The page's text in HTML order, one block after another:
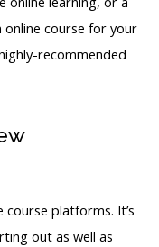
course for your
recommended
platforms. It’s
out as well as